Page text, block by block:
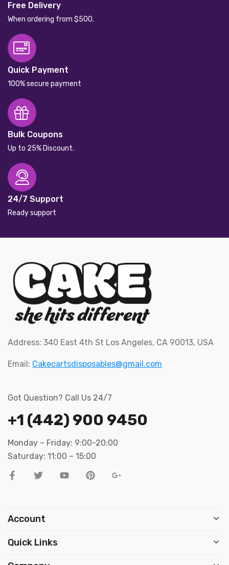
Free Delivery
When ordering from $500.
Quick Payment
100% secure payment
Bulk Coupons
Up to 25% Discount.
24/7 Support
Ready support
Address: 340 East 4th St Los Angeles, CA 90013, USA
Email: Cakecartsdisposables@gmail.com
Got Question? Call Us 24/7
+1 (442) 900 9450
Monday – Friday: 9:00-20:00
Saturday: 11:00 – 15:00
Account
Quick Links